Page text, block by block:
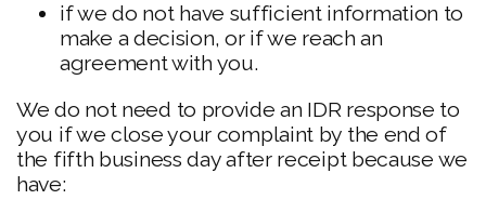
if we do not have sufficient information to
make a decision, or if we reach an
agreement with you.
We do not need to provide an IDR response to
you if we close your complaint by the end of
the fifth business day after receipt because we
have: